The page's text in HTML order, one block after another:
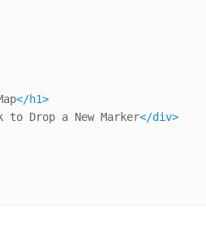
</h1>
Drop a New Marker</div>